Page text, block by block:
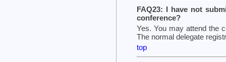
FAQ23: I have not
conference?
Yes. You may attend the
The normal delegate
top